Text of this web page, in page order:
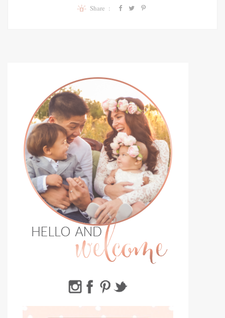
Share :